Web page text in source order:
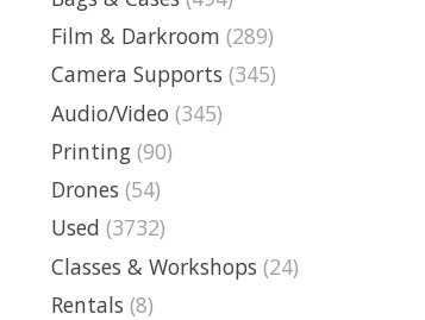
Film & Darkroom (289)
Camera Supports (345)
Audio/Video (345)
Printing (90)
Drones (54)
Used (3732)
Classes & Workshops (24)
Rentals (8)